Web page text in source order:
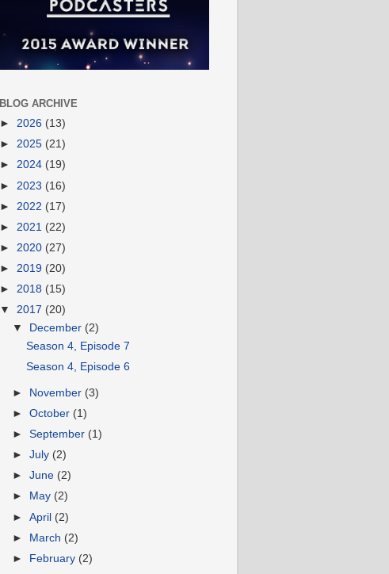
BLOG ARCHIVE
► 2026 (13)
► 2025 (21)
► 2024 (19)
► 2023 (16)
► 2022 (17)
► 2021 (22)
► 2020 (27)
► 2019 (20)
► 2018 (15)
▼ 2017 (20)
▼
December (2)
Season 4, Episode 7
Season 4, Episode 6
► November (3)
►October (1)
►September (1)
►July (2)
►June (2)
►
May (2)
►April (2)
► March (2)
►
February (2)